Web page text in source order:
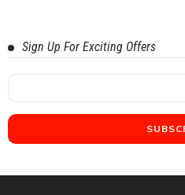
Sign Up For Exciting Offers